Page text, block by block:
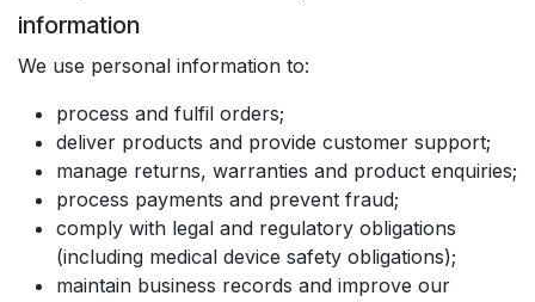
information
We use personal information to:
process and fulfil orders;
deliver products and provide customer support;
manage returns, warranties and product enquiries;
process payments and prevent fraud;
comply with legal and regulatory obligations
(including medical device safety obligations);
maintain business records and improve our